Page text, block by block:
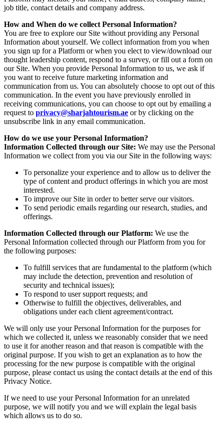
job title, contact details and company address.
How and When do we collect Personal Information?
You are free to explore our Site without providing any Personal
Information about yourself. We collect information from you when
you sign up for a Platform or when you elect to view/download our
thought leadership content, respond to a survey, or fill out a form on
our Site. When you provide Personal Information to us, we ask if
you want to receive future marketing information and
communication from us. You can absolutely choose to opt out of this
communication. In the event you have previously enrolled in
receiving communications, you can choose to opt out by emailing a
request to privacy@sharjahtourism.ae or by clicking on the
unsubscribe link in any email communication.
How do we use your Personal Information?
Information Collected through our Site: We may use the Personal
Information we collect from you via our Site in the following ways:
To personalize your experience and to allow us to deliver the
type of content and product offerings in which you are most
interested.
To improve our Site in order to better serve our visitors.
To send periodic emails regarding our research, studies, and
offerings.
Information Collected through our Platform: We use the
Personal Information collected through our Platform from you for
the following purposes:
To fulfill services that are fundamental to the platform (which
may include the detection, prevention and resolution of
security and technical issues);
To respond to user support requests; and
Otherwise to fulfill the objectives, deliverables, and
obligations under each client agreement/contract.
We will only use your Personal Information for the purposes for
which we collected it, unless we reasonably consider that we need
to use it for another reason and that reason is compatible with the
original purpose. If you wish to get an explanation as to how the
processing for the new purpose is compatible with the original
purpose, please contact us using the contact details at the end of this
Privacy Notice.
If we need to use your Personal Information for an unrelated
purpose, we will notify you and we will explain the legal basis
which allows us to do so.